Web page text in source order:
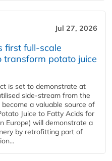
Jul 27, 2026
first full-scale
potato juice
is set to demonstrate at
side-stream from the
a valuable source of
Juice to Fatty Acids for
Europe) will demonstrate a
by retrofitting part of